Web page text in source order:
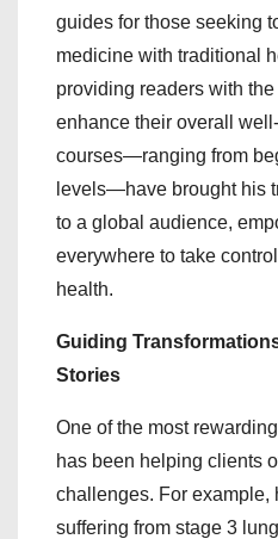
guides for those seeking
medicine with traditional
providing readers with
enhance their overall
courses—ranging from
levels—have brought his
to a global audience,
everywhere to take
health.
Guiding
Stories
One of the most
has been helping clients
challenges. For example,
suffering from stage 3